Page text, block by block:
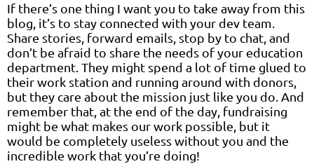
If there’s one thing I want you to take away from this
blog, it’s to stay connected with your dev team.
Share stories, forward emails, stop by to chat, and
don’t be afraid to share the needs of your education
department. They might spend a lot of time glued to
their work station and running around with donors,
but they care about the mission just like you do. And
remember that, at the end of the day, fundraising
might be what makes our work possible, but it
would be completely useless without you and the
incredible work that you’re doing!